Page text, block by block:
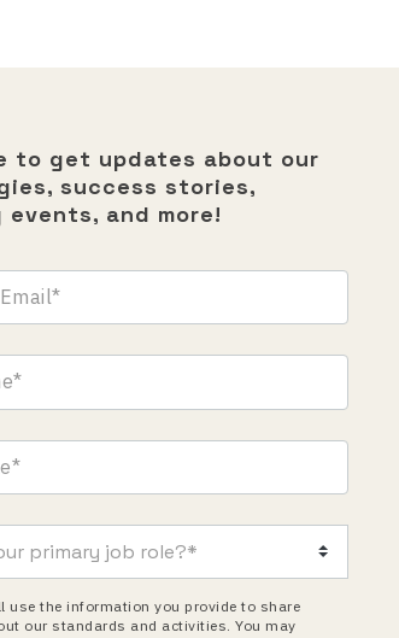
to get updates about our
success stories,
events, and more!
use the information you provide to share
our standards and activities. You may